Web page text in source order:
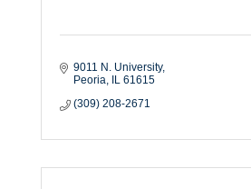
9011 N. University
Peoria
IL 61615
(309) 208-2671